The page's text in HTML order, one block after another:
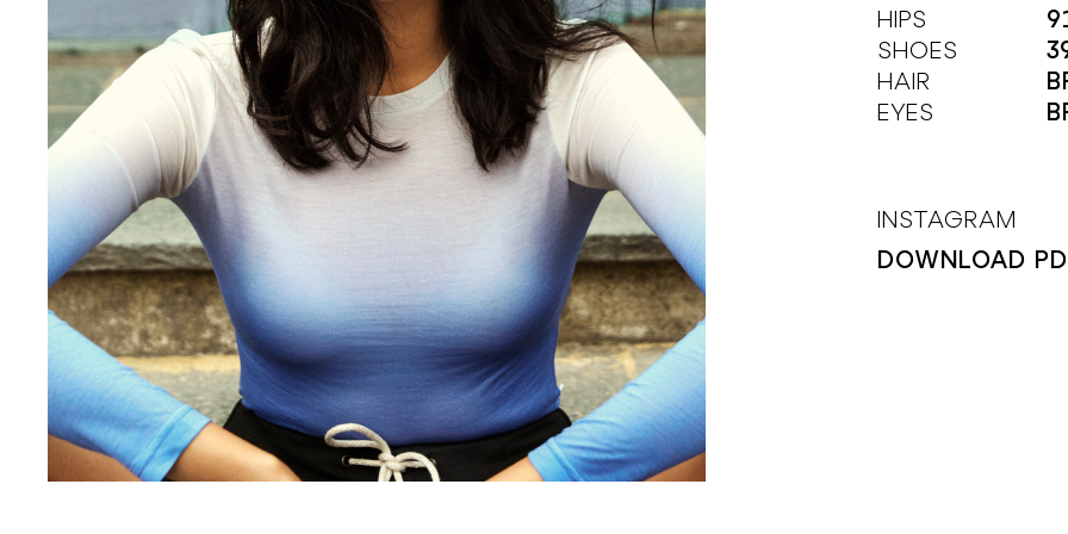
HIPS
SHOES
HAIR
EYES
INSTAGRAM
DOWNLOAD
hanna-fridh, veroni-leijnse-2-2, Hanna Fridh, Hanna Fridh | Skins Model Management | Dutch modeling agency, veroni-leijnse, veroni-leijnse-2, Hanna Fridh is a model at Skins Model Management, A Dutch Model Agency in Amsterdam. Hanna is an international model from Denmark and based in Milan, 41, hanna-fridh-skins-model-management, models-kelly-spronk, myrthe-van-poel-2, 52, 4, myrthe-van-poel, kelly-spronk, kelly-spronk-2, myrthe-van-poel-5, myrthe-van-poel-5-2, 1129, 90, a:4:{s:3:”app”;s:10:”bp-builder”;s:7:”version”;s:5:”1.0.0″;s:7:”builder”;a:25:{s:6:”active”;b:1;s:6:”header”;s:4:”none”;s:6:”footer”;s:4:”none”;s:7:”sidebar”;s:4:”none”;s:11:”sidebarFull”;b:0;s:14:”fullPageScroll”;b:0;s:14:”halfPageScroll”;b:1;s:15:”scrollDirection”;s:8:”vertical”;s:7:”navMenu”;s:7:”default”;s:13:”navMenuMobile”;s:7:”default”;s:8:”navStyle”;s:7:”default”;s:7:”navFull”;s:7:”default”;s:14:”navTransparent”;b:0;s:7:”preload”;s:7:”default”;s:9:”backToTop”;s:7:”default”;s:20:”pageCustomBackground”;b:0;s:14:”mouseoverImage”;s:7:”default”;s:16:”mouseoverContent”;s:7:”default”;s:15:”mouseoverCustom”;b:0;s:19:”mouseoverBackground”;s:11:”btx_color_6″;s:16:”mouseoverOpacity”;i:80;s:5:”width”;i:1;s:6:”height”;i:1;s:6:”linkTo”;s:7:”default”;s:13:”alternateLink”;s:0:””;}s:8:”sections”;a:1:{i:0;a:21:{s:14:”backgroundType”;s:5:”image”;s:15:”backgroundColor”;s:7:”default”;s:17:”backgroundOpacity”;i:90;s:13:”backgroundUrl”;s:0:””;s:19:”backgroundPosterUrl”;s:0:””;s:18:”backgroundVideoUrl”;s:0:””;s:14:”backgroundSize”;s:5:”cover”;s:18:”backgroundPosition”;s:13:”center center”;s:16:”backgroundRepeat”;s:6:”repeat”;s:19:”backgroundAnimation”;s:4:”none”;s:13:”parallaxSpeed”;i:0;s:15:”backgroundFixed”;b:0;s:9:”fitHeight”;b:0;s:16:”fitHeightPercent”;i:100;s:15:”fitHeightOffset”;s:0:””;s:9:”fullWidth”;b:0;s:15:”borderThickness”;i:0;s:11:”borderColor”;s:7:”default”;s:11:”colorScheme”;s:7:”default”;s:5:”index”;i:0;s:6:”blocks”;a:1:{i:0;a:3:{s:6:”layout”;s:3:”6-6″;s:5:”index”;i:0;s:6:”spaces”;a:2:{i:0;a:3:{s:8:”subspace”;b:1;s:5:”index”;i:0;s:5:”items”;a:15:{i:0;a:40:{s:4:”type”;s:3:”box”;s:15:”fitScreenHeight”;b:0;s:16:”fitHeightPercent”;i:100;s:15:”fitHeightOffset”;s:0:””;s:6:”height”;s:0:””;s:8:”maxWidth”;s:0:””;s:8:”overflow”;s:6:”hidden”;s:9:”topBorder”;i:0;s:12:”bottomBorder”;i:0;s:10:”leftBorder”;i:0;s:11:”rightBorder”;i:0;s:11:”borderColor”;s:11:”btx_color_4″;s:13:”verticalAlign”;s:6:”middle”;s:9:”alignment”;s:6:”center”;s:8:”pinnedID”;s:0:””;s:11:”fitHeightID”;s:0:””;s:9:”noOfItems”;i:1;s:11:”colorScheme”;s:4:”dark”;s:14:”backgroundType”;s:5:”image”;s:15:”backgroundColor”;s:11:”transparent”;s:17:”backgroundOpacity”;i:0;s:13:”backgroundUrl”;s:96:”https://www.skinsmodels.com/wp-content/uploads/2019/06/Hanna-Fridh-2-Skins-Model-Management-.jpg”;s:14:”backgroundSize”;s:7:”contain”;s:18:”backgroundPosition”;s:12:”right center”;s:16:”backgroundRepeat”;s:9:”no-repeat”;s:19:”backgroundAnimation”;s:4:”none”;s:16:”backgroundExtend”;s:4:”none”;s:15:”backgroundFixed”;b:0;s:13:”parallaxSpeed”;i:0;s:12:”backgroundId”;i:1129;s:15:”backgroundUrlId”;s:0:””;s:4:”data”;a:1:{i:0;N;}s:5:”index”;i:0;s:9:”marginTop”;s:0:””;s:13:”paddingBottom”;s:0:””;s:11:”paddingLeft”;s:0:””;s:12:”paddingRight”;s:0:””;s:10:”paddingTop”;s:0:””;s:8:”parallax”;b:0;s:6:”spaces”;a:1:{i:0;a:3:{s:8:”subspace”;b:0;s:5:”index”;i:0;s:5:”items”;a:1:{i:0;a:3:{s:4:”type”;s:5:”space”;s:6:”height”;s:3:”500″;s:5:”index”;i:0;}}}}}i:1;a:39:{s:4:”type”;s:3:”box”;s:15:”fitScreenHeight”;b:0;s:16:”fitHeightPercent”;i:100;s:15:”fitHeightOffset”;s:0:””;s:6:”height”;s:0:””;s:8:”maxWidth”;s:3:”780″;s:8:”overflow”;s:4:”auto”;s:9:”topBorder”;i:0;s:12:”bottomBorder”;i:0;s:10:”leftBorder”;i:0;s:11:”rightBorder”;i:0;s:11:”borderColor”;s:11:”btx_color_4″;s:13:”verticalAlign”;s:6:”middle”;s:9:”alignment”;s:6:”center”;s:8:”pinnedID”;s:0:””;s:11:”fitHeightID”;s:0:””;s:9:”noOfItems”;i:1;s:11:”colorScheme”;s:5:”light”;s:14:”backgroundType”;s:5:”image”;s:15:”backgroundColor”;s:11:”transparent”;s:17:”backgroundOpacity”;i:0;s:13:”backgroundUrl”;s:93:”https://www.skinsmodels.com/wp-content/uploads/2019/06/Skins-Model-Management-Hanna-Fridh.jpg”;s:14:”backgroundSize”;s:7:”contain”;s:18:”backgroundPosition”;s:12:”right center”;s:16:”backgroundRepeat”;s:9:”no-repeat”;s:19:”backgroundAnimation”;s:4:”none”;s:16:”backgroundExtend”;s:4:”none”;s:15:”backgroundFixed”;b:0;s:13:”parallaxSpeed”;i:0;s:12:”backgroundId”;i:1148;s:4:”data”;a:1:{i:0;N;}s:5:”index”;i:1;s:9:”marginTop”;s:0:””;s:13:”paddingBottom”;s:2:”60″;s:11:”paddingLeft”;s:3:”16%”;s:12:”paddingRight”;s:3:”16%”;s:10:”paddingTop”;s:2:”60″;s:8:”parallax”;b:0;s:6:”spaces”;a:1:{i:0;a:3:{s:8:”subspace”;b:0;s:5:”index”;i:0;s:5:”items”;a:1:{i:0;a:3:{s:4:”type”;s:5:”space”;s:6:”height”;s:3:”500″;s:5:”index”;i:0;}}}}}i:2;a:39:{s:4:”type”;s:3:”box”;s:15:”fitScreenHeight”;b:0;s:16:”fitHeightPercent”;i:100;s:15:”fitHeightOffset”;s:0:””;s:6:”height”;s:0:””;s:8:”maxWidth”;s:3:”780″;s:8:”overflow”;s:4:”auto”;s:9:”topBorder”;i:0;s:12:”bottomBorder”;i:0;s:10:”leftBorder”;i:0;s:11:”rightBorder”;i:0;s:11:”borderColor”;s:11:”btx_color_4″;s:13:”verticalAlign”;s:6:”middle”;s:9:”alignment”;s:6:”center”;s:8:”pinnedID”;s:0:””;s:11:”fitHeightID”;s:0:””;s:9:”noOfItems”;i:1;s:11:”colorScheme”;s:5:”light”;s:14:”backgroundType”;s:5:”image”;s:15:”backgroundColor”;s:11:”transparent”;s:17:”backgroundOpacity”;i:0;s:13:”backgroundUrl”;s:95:”https://www.skinsmodels.com/wp-content/uploads/2019/06/Skins-Model-Management-Hanna-Fridh-3.jpg”;s:14:”backgroundSize”;s:7:”contain”;s:18:”backgroundPosition”;s:12:”right center”;s:16:”backgroundRepeat”;s:9:”no-repeat”;s:19:”backgroundAnimation”;s:4:”none”;s:16:”backgroundExtend”;s:4:”none”;s:15:”backgroundFixed”;b:0;s:13:”parallaxSpeed”;i:0;s:12:”backgroundId”;i:1145;s:4:”data”;a:1:{i:0;N;}s:5:”index”;i:2;s:9:”marginTop”;s:0:””;s:13:”paddingBottom”;s:2:”60″;s:11:”paddingLeft”;s:3:”16%”;s:12:”paddingRight”;s:3:”16%”;s:10:”paddingTop”;s:2:”60″;s:8:”parallax”;b:0;s:6:”spaces”;a:1:{i:0;a:3:{s:8:”subspace”;b:0;s:5:”index”;i:0;s:5:”items”;a:1:{i:0;a:3:{s:4:”type”;s:5:”space”;s:6:”height”;s:3:”500″;s:5:”index”;i:0;}}}}}i:3;a:39:{s:4:”type”;s:3:”box”;s:15:”fitScreenHeight”;b:0;s:16:”fitHeightPercent”;i:100;s:15:”fitHeightOffset”;s:0:””;s:6:”height”;s:0:””;s:8:”maxWidth”;s:3:”780″;s:8:”overflow”;s:4:”auto”;s:9:”topBorder”;i:0;s:12:”bottomBorder”;i:0;s:10:”leftBorder”;i:0;s:11:”rightBorder”;i:0;s:11:”borderColor”;s:11:”btx_color_4″;s:13:”verticalAlign”;s:6:”middle”;s:9:”alignment”;s:6:”center”;s:8:”pinnedID”;s:0:””;s:11:”fitHeightID”;s:0:””;s:9:”noOfItems”;i:1;s:11:”colorScheme”;s:5:”light”;s:14:”backgroundType”;s:5:”image”;s:15:”backgroundColor”;s:11:”transparent”;s:17:”backgroundOpacity”;i:0;s:13:”backgroundUrl”;s:70:”https://www.skinsmodels.com/wp-content/uploads/2019/06/hanna-Fridh.jpg”;s:14:”backgroundSize”;s:7:”contain”;s:18:”backgroundPosition”;s:12:”right center”;s:16:”backgroundRepeat”;s:9:”no-repeat”;s:19:”backgroundAnimation”;s:4:”none”;s:16:”backgroundExtend”;s:4:”none”;s:15:”backgroundFixed”;b:0;s:13:”parallaxSpeed”;i:0;s:12:”backgroundId”;i:1138;s:4:”data”;a:1:{i:0;N;}s:5:”index”;i:3;s:9:”marginTop”;s:0:””;s:13:”paddingBottom”;s:2:”60″;s:11:”paddingLeft”;s:3:”16%”;s:12:”paddingRight”;s:3:”16%”;s:10:”paddingTop”;s:2:”60″;s:8:”parallax”;b:0;s:6:”spaces”;a:1:{i:0;a:3:{s:8:”subspace”;b:0;s:5:”index”;i:0;s:5:”items”;a:1:{i:0;a:3:{s:4:”type”;s:5:”space”;s:6:”height”;s:3:”500″;s:5:”index”;i:0;}}}}}i:4;a:39:{s:4:”type”;s:3:”box”;s:15:”fitScreenHeight”;b:0;s:16:”fitHeightPercent”;i:100;s:15:”fitHeightOffset”;s:0:””;s:6:”height”;s:0:””;s:8:”maxWidth”;s:3:”780″;s:8:”overflow”;s:4:”auto”;s:9:”topBorder”;i:0;s:12:”bottomBorder”;i:0;s:10:”leftBorder”;i:0;s:11:”rightBorder”;i:0;s:11:”borderColor”;s:11:”btx_color_4″;s:13:”verticalAlign”;s:6:”middle”;s:9:”alignment”;s:6:”center”;s:8:”pinnedID”;s:0:””;s:11:”fitHeightID”;s:0:””;s:9:”noOfItems”;i:1;s:11:”colorScheme”;s:5:”light”;s:14:”backgroundType”;s:5:”image”;s:15:”backgroundColor”;s:11:”transparent”;s:17:”backgroundOpacity”;i:0;s:13:”backgroundUrl”;s:72:”https://www.skinsmodels.com/wp-content/uploads/2019/06/Hanna-Fridh-1.jpg”;s:14:”backgroundSize”;s:7:”contain”;s:18:”backgroundPosition”;s:12:”right center”;s:16:”backgroundRepeat”;s:9:”no-repeat”;s:19:”backgroundAnimation”;s:4:”none”;s:16:”backgroundExtend”;s:4:”none”;s:15:”backgroundFixed”;b:0;s:13:”parallaxSpeed”;i:0;s:12:”backgroundId”;i:1130;s:4:”data”;a:1:{i:0;N;}s:5:”index”;i:4;s:9:”marginTop”;s:0:””;s:13:”paddingBottom”;s:2:”60″;s:11:”paddingLeft”;s:3:”16%”;s:12:”paddingRight”;s:3:”16%”;s:10:”paddingTop”;s:2:”60″;s:8:”parallax”;b:0;s:6:”spaces”;a:1:{i:0;a:3:{s:8:”subspace”;b:0;s:5:”index”;i:0;s:5:”items”;a:1:{i:0;a:3:{s:4:”type”;s:5:”space”;s:6:”height”;s:3:”500″;s:5:”index”;i:0;}}}}}i:5;a:39:{s:4:”type”;s:3:”box”;s:15:”fitScreenHeight”;b:0;s:16:”fitHeightPercent”;i:100;s:15:”fitHeightOffset”;s:0:””;s:6:”height”;s:0:””;s:8:”maxWidth”;s:3:”780″;s:8:”overflow”;s:4:”auto”;s:9:”topBorder”;i:0;s:12:”bottomBorder”;i:0;s:10:”leftBorder”;i:0;s:11:”rightBorder”;i:0;s:11:”borderColor”;s:11:”btx_color_4″;s:13:”verticalAlign”;s:6:”middle”;s:9:”alignment”;s:6:”center”;s:8:”pinnedID”;s:0:””;s:11:”fitHeightID”;s:0:””;s:9:”noOfItems”;i:1;s:11:”colorScheme”;s:5:”light”;s:14:”backgroundType”;s:5:”image”;s:15:”backgroundColor”;s:11:”transparent”;s:17:”backgroundOpacity”;i:0;s:13:”backgroundUrl”;s:85:”https://www.skinsmodels.com/wp-content/uploads/2019/06/Hanna-Fridh-skins-models-2.jpg”;s:14:”backgroundSize”;s:7:”contain”;s:18:”backgroundPosition”;s:12:”right center”;s:16:”backgroundRepeat”;s:9:”no-repeat”;s:19:”backgroundAnimation”;s:4:”none”;s:16:”backgroundExtend”;s:4:”none”;s:15:”backgroundFixed”;b:0;s:13:”parallaxSpeed”;i:0;s:12:”backgroundId”;i:1134;s:4:”data”;a:1:{i:0;N;}s:5:”index”;i:5;s:9:”marginTop”;s:0:””;s:13:”paddingBottom”;s:2:”60″;s:11:”paddingLeft”;s:3:”16%”;s:12:”paddingRight”;s:3:”16%”;s:10:”paddingTop”;s:2:”60″;s:8:”parallax”;b:0;s:6:”spaces”;a:1:{i:0;a:3:{s:8:”subspace”;b:0;s:5:”index”;i:0;s:5:”items”;a:1:{i:0;a:3:{s:4:”type”;s:5:”space”;s:6:”height”;s:3:”500″;s:5:”index”;i:0;